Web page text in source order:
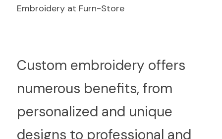
Embroidery at Furn-Store
Custom embroidery offers
numerous benefits, from
personalized and unique
designs to professional and